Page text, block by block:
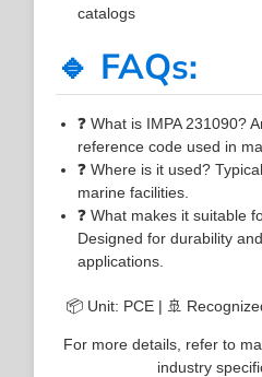
catalogs
🔹 FAQs:
❓ What is IMPA 231090?
reference code used in
❓ Where is it used?
marine facilities.
❓ What makes it suitable
Designed for durability
applications.
📦 Unit: PCE | 🚢
For more details, refer to
industry